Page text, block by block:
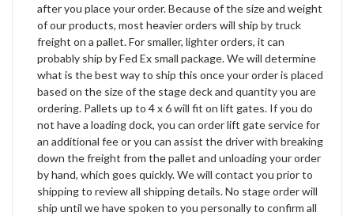
after you place your order. Because of the size and weight
of our products, most heavier orders will ship by truck
freight on a pallet. For smaller, lighter orders, it can
probably ship by Fed Ex small package. We will determine
what is the best way to ship this once your order is placed
based on the size of the stage deck and quantity you are
ordering. Pallets up to 4 x 6 will fit on lift gates. If you do
not have a loading dock, you can order lift gate service for
an additional fee or you can assist the driver with breaking
down the freight from the pallet and unloading your order
by hand, which goes quickly. We will contact you prior to
shipping to review all shipping details. No stage order will
ship until we have spoken to you personally to confirm all